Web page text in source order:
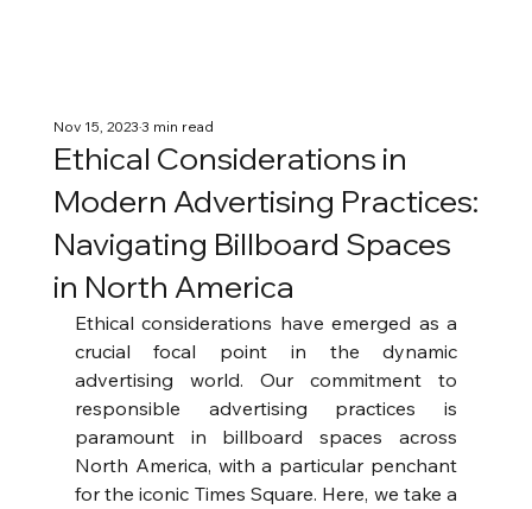
Ethical Considerations in
Modern Advertising Practices:
Navigating Billboard Spaces
in North America
Nov 15, 20233 min read
Ethical considerations have emerged as a
crucial focal point in the dynamic
advertising world. Our commitment to
responsible advertising practices is
paramount in billboard spaces across
North America, with a particular penchant
for the iconic Times Square. Here, we take a